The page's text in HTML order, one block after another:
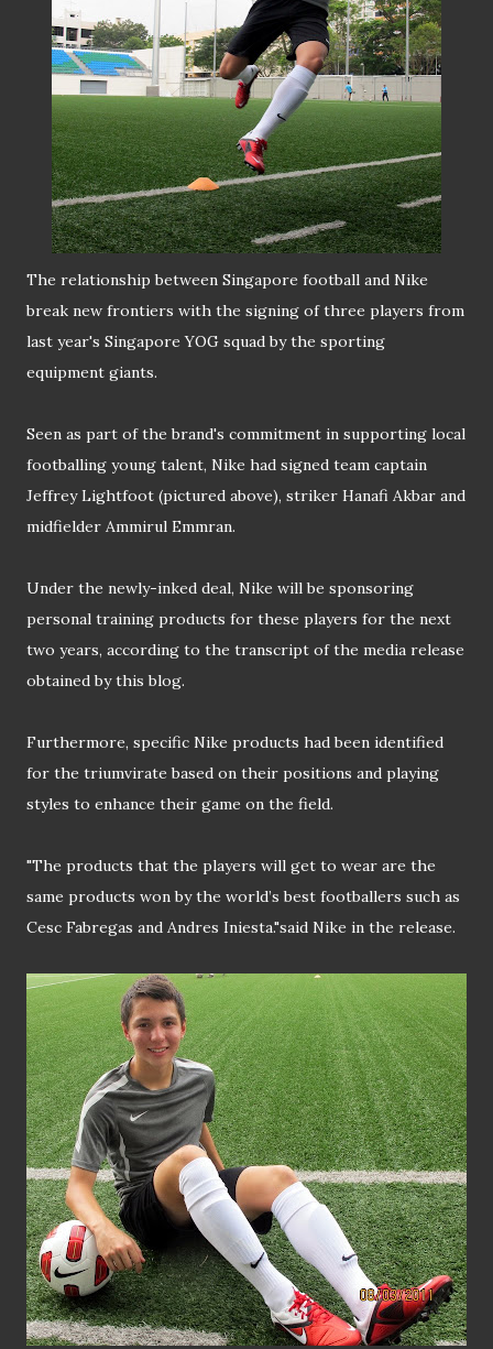
The relationship between Singapore football and Nike
break new frontiers with the signing of three players from
last year's Singapore YOG squad by the sporting
equipment giants.
Seen as part of the brand's commitment in supporting local
footballing young talent, Nike had signed team captain
Jeffrey Lightfoot (pictured above), striker Hanafi Akbar and
midfielder Ammirul Emmran.
Under the newly-inked deal, Nike will be sponsoring
personal training products for these players for the next
two years, according to the transcript of the media release
obtained by this blog.
Furthermore, specific Nike products had been identified
for the triumvirate based on their positions and playing
styles to enhance their game on the field.
"The products that the players will get to wear are the
same products won by the world’s best footballers such as
Cesc Fabregas and Andres Iniesta."said Nike in the release.